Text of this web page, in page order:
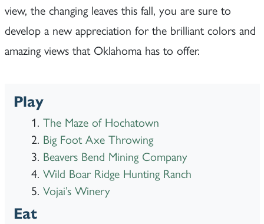
view, the changing leaves this fall, you are sure to
develop a new appreciation for the brilliant colors and
amazing views that Oklahoma has to offer.
Play
The Maze of Hochatown
Big Foot Axe Throwing
Beavers Bend Mining Company
Wild Boar Ridge Hunting Ranch
Vojai’s Winery
Eat